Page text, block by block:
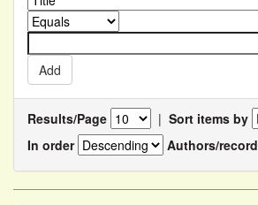
Results/Page | Sort items by
In order
Authors/record